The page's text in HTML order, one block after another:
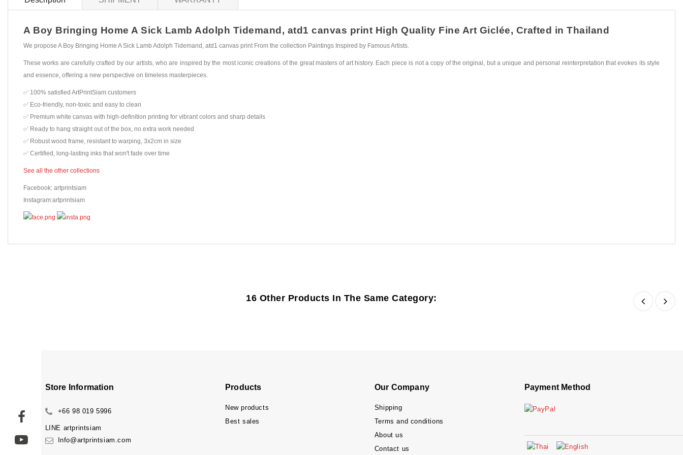
A Boy Bringing Home A Sick Lamb Adolph Tidemand, atd1 canvas print High Quality Fine Art Giclée, Crafted in Thailand
We propose A Boy Bringing Home A Sick Lamb Adolph Tidemand, atd1 canvas print From the collection Paintings Inspired by Famous Artists.
These works are carefully crafted by our artists, who are inspired by the most iconic creations of the great masters of art history. Each piece is not a copy of the original, but a unique and personal reinterpretation that evokes its style
and essence, offering a new perspective on timeless masterpieces.
✅ 100% satisfied ArtPrintSiam customers
✅ Eco-friendly, non-toxic and easy to clean
✅ Premium white canvas with high-definition printing for vibrant colors and sharp details
✅ Ready to hang straight out of the box, no extra work needed
✅ Robust wood frame, resistant to warping, 3x2cm in size
✅ Certified, long-lasting inks that won't fade over time
See all the other collections
Facebook: artprintsiam
Instagram:artprintsiam
16 Other Products In The Same Category:
Store Information
+66 98 019 5996
LINE artprintsiam
Info@artprintsiam.com
Products
New products
Best sales
Our Company
Shipping
Terms and conditions
About us
Contact us
Payment Method